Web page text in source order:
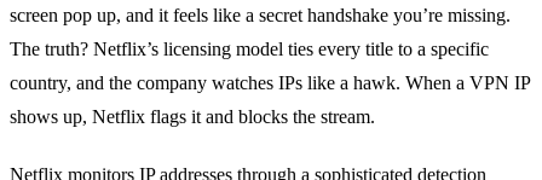
screen pop up, and it feels like a secret handshake you’re missing.
The truth? Netflix’s licensing model ties every title to a specific
country, and the company watches IPs like a hawk. When a VPN IP
shows up, Netflix flags it and blocks the stream.
Netflix monitors IP addresses through a sophisticated detection